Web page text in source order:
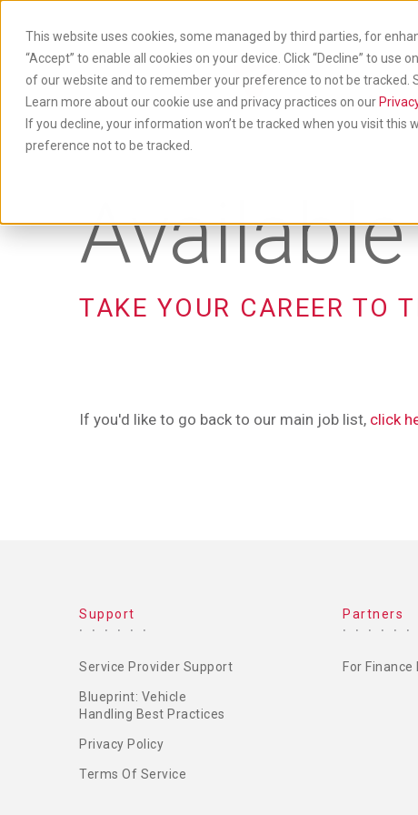
This website uses cookies, some managed by third parties, for
“Accept” to enable all cookies on your device. Click “Decline” to
of our website and to remember your preference to not be tracked.
Learn more about our cookie use and privacy practices on our
If you decline, your information won’t be tracked when you visit
preference not to be tracked.
content
&
TAKE YOUR CAREER TO
If you'd like to go back to our main job list, click
FOOTER
Support
Service Provider Support
Blueprint: Vehicle
Handling Best Practices
Privacy Policy
Terms Of Service
Partners
For